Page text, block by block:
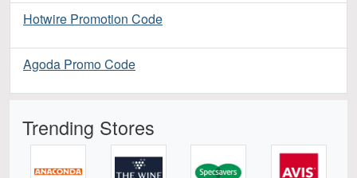
Hotwire Promotion Code
Agoda Promo Code
Trending Stores